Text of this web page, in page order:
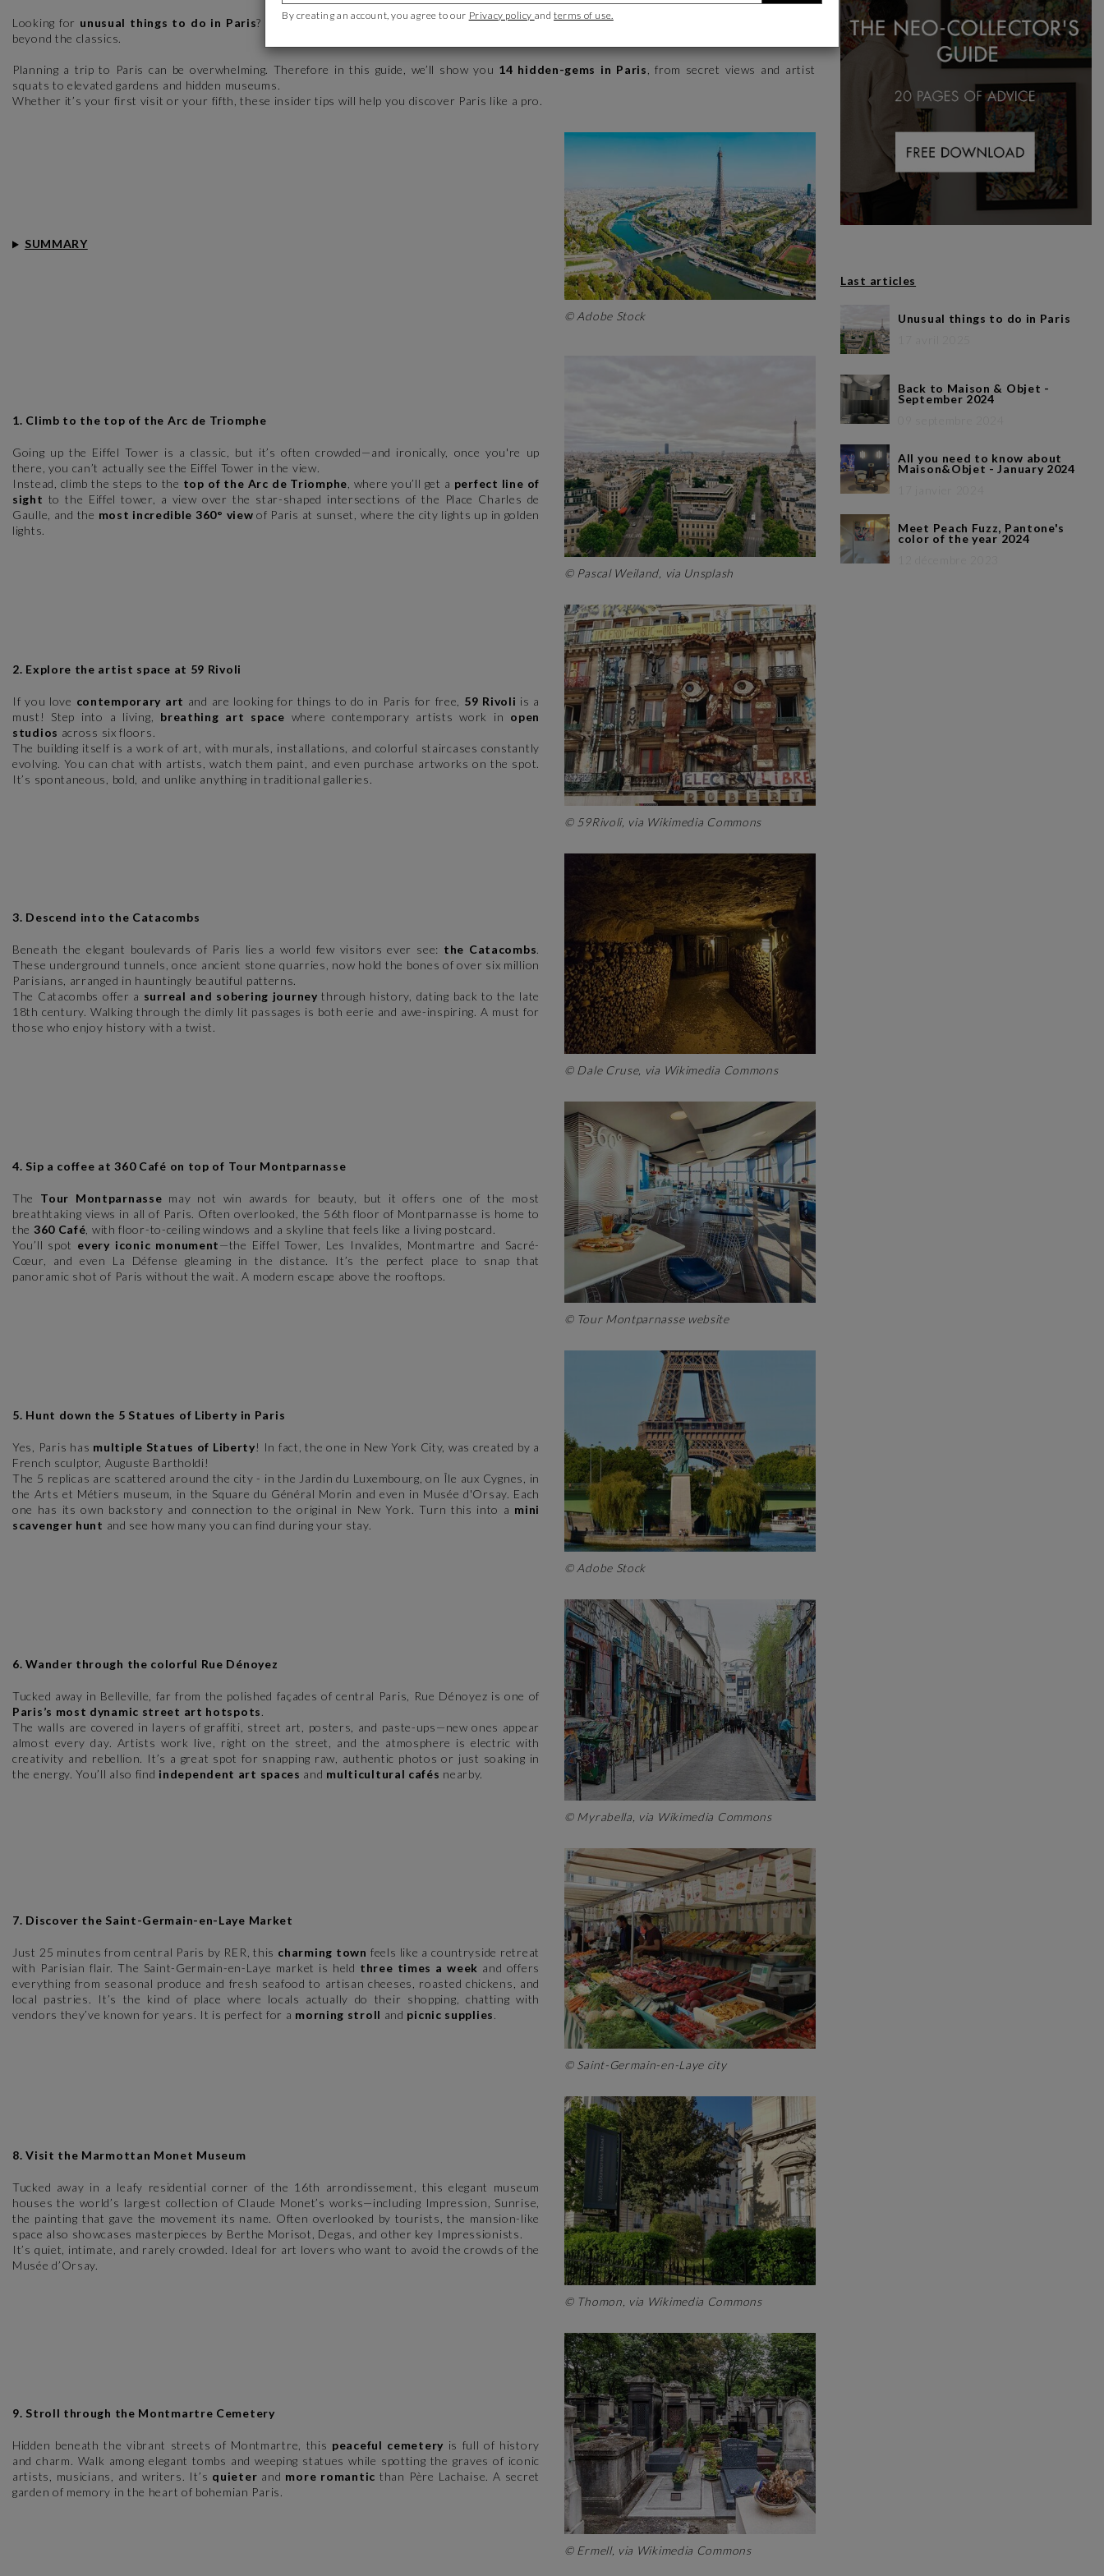
Looking for unusual things to do in Paris? While the Eiffel Tower and the Louvre are must-sees, the City of Light has so much more to offer
beyond the classics.
Planning a trip to Paris can be overwhelming. Therefore in this guide, we’ll show you 14 hidden-gems in Paris , from secret views and artist
squats to elevated gardens and hidden museums.
Whether it’s your first visit or your fifth, these insider tips will help you discover Paris like a pro.
SUMMARY
© Adobe Stock
1. Climb to the top of the Arc de Triomphe
Going up the Eiffel Tower is a classic, but it’s often crowded—and ironically, once you're up
there, you can’t actually see the Eiffel Tower in the view.
Instead, climb the steps to the top of the Arc de Triomphe , where you’ll get a perfect line of
sight to the Eiffel tower, a view over the star-shaped intersections of the Place Charles de
Gaulle, and the most incredible 360° view of Paris at sunset, where the city lights up in golden
lights.
© Pascal Weiland, via Unsplash
2. Explore the artist space at 59 Rivoli
If you love contemporary art and are looking for things to do in Paris for free, 59 Rivoli is a
must! Step into a living, breathing art space where contemporary artists work in open
studios across six floors.
The building itself is a work of art, with murals, installations, and colorful staircases constantly
evolving. You can chat with artists, watch them paint, and even purchase artworks on the spot.
It’s spontaneous, bold, and unlike anything in traditional galleries.
© 59Rivoli, via Wikimedia Commons
3. Descend into the Catacombs
Beneath the elegant boulevards of Paris lies a world few visitors ever see: the Catacombs.
These underground tunnels, once ancient stone quarries, now hold the bones of over six million
Parisians, arranged in hauntingly beautiful patterns.
The Catacombs offer a surreal and sobering journey through history, dating back to the late
18th century. Walking through the dimly lit passages is both eerie and awe-inspiring. A must for
those who enjoy history with a twist.
© Dale Cruse, via Wikimedia Commons
4. Sip a coffee at 360 Café on top of Tour Montparnasse
The Tour Montparnasse may not win awards for beauty, but it offers one of the most
breathtaking views in all of Paris. Often overlooked, the 56th floor of Montparnasse is home to
the 360 Café , with floor-to-ceiling windows and a skyline that feels like a living postcard.
You’ll spot every iconic monument—the Eiffel Tower, Les Invalides, Montmartre and Sacré-
Cœur, and even La Défense gleaming in the distance. It’s the perfect place to snap that
panoramic shot of Paris without the wait. A modern escape above the rooftops.
© Tour Montparnasse website
5. Hunt down the 5 Statues of Liberty in Paris
Yes, Paris has multiple Statues of Liberty! In fact, the one in New York City, was created by a
French sculptor, Auguste Bartholdi!
The 5 replicas are scattered around the city - in the Jardin du Luxembourg, on Île aux Cygnes, in
the Arts et Métiers museum, in the Square du Général Morin and even in Musée d'Orsay. Each
one has its own backstory and connection to the original in New York. Turn this into a mini
scavenger hunt and see how many you can find during your stay.
© Adobe Stock
6. Wander through the colorful Rue Dénoyez
Tucked away in Belleville, far from the polished façades of central Paris, Rue Dénoyez is one of
Paris’s most dynamic street art hotspots.
The walls are covered in layers of graffiti, street art, posters, and paste-ups—new ones appear
almost every day. Artists work live, right on the street, and the atmosphere is electric with
creativity and rebellion. It’s a great spot for snapping raw, authentic photos or just soaking in
the energy. You’ll also find independent art spaces and multicultural cafés nearby.
© Myrabella, via Wikimedia Commons
7. Discover the Saint-Germain-en-Laye Market
Just 25 minutes from central Paris by RER, this charming town feels like a countryside retreat
with Parisian flair. The Saint-Germain-en-Laye market is held three times a week and offers
everything from seasonal produce and fresh seafood to artisan cheeses, roasted chickens, and
local pastries. It’s the kind of place where locals actually do their shopping, chatting with
vendors they’ve known for years. It is perfect for a morning stroll and picnic supplies.
© Saint-Germain-en-Laye city
8. Visit the Marmottan Monet Museum
Tucked away in a leafy residential corner of the 16th arrondissement, this elegant museum
houses the world’s largest collection of Claude Monet’s works—including Impression, Sunrise,
the painting that gave the movement its name. Often overlooked by tourists, the mansion-like
space also showcases masterpieces by Berthe Morisot, Degas, and other key Impressionists.
It’s quiet, intimate, and rarely crowded. Ideal for art lovers who want to avoid the crowds of the
Musée d’Orsay.
© Thomon, via Wikimedia Commons
9. Stroll through the Montmartre Cemetery
Hidden beneath the vibrant streets of Montmartre, this peaceful cemetery is full of history
and charm. Walk among elegant tombs and weeping statues while spotting the graves of iconic
artists, musicians, and writers. It’s quieter and more romantic than Père Lachaise. A secret
garden of memory in the heart of bohemian Paris.
© Ermell, via Wikimedia Commons
Last articles
Unusual things to do in Paris
Back to Maison & Objet -
September 2024
All you need to know about
Maison&Objet - January 2024
Meet Peach Fuzz, Pantone's
color of the year 2024
By creating an account, you agree to our Privacy policy andterms of use.